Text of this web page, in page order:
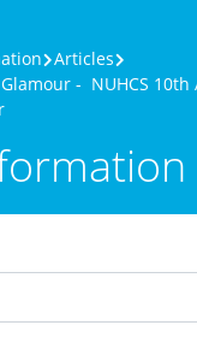
Articles
- NUHCS 10th